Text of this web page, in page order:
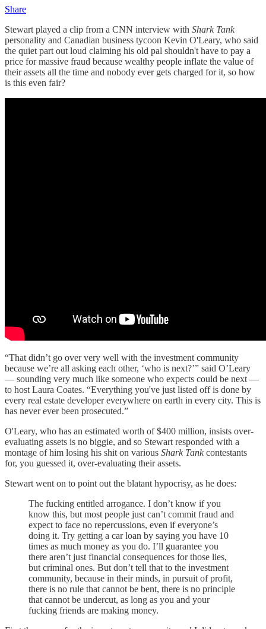
Share
Stewart played a clip from a CNN interview with Shark Tank
personality and Canadian business tycoon Kevin O'Leary, who said
the quiet part out loud claiming his old pal shouldn't have to pay a
price for massive fraud because wealthy people inflate the value of
their assets all the time and nobody ever gets charged for it, so how
is this even fair?
“That didn’t go over very well with the investment community
because we’re all asking each other, ‘who is next?’” said O’Leary
— sounding very much like someone who expects could be next —
to host Laura Coates. “Everything you've just listed off is done by
every real estate developer everywhere on earth in every city. This is
has never ever been prosecuted.”
O'Leary, who has an estimated worth of $400 million, insists over-
evaluating assets is no biggie, and so Stewart responded with a
montage of him losing his shit on various Shark Tankcontestants
for, you guessed it, over-evaluating their assets.
Stewart went on to point out the blatant hypocrisy, as he does:
The fucking entitled arrogance. I don’t know if you
know this, but most people just can’t commit fraud and
expect to face no repercussions, even if everyone’s
doing it. Try getting a car loan by saying you have 10
times as much money as you do. I’ll guarantee you
there aren’t just financial consequences for those lies,
but criminal ones. But don’t tell that to the investment
community, because in their minds, in pursuit of profit,
there is no rule that cannot be bent, there is no principle
that cannot be undercut, as long as you and your
fucking friends are making money.